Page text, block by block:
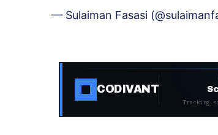
— Sulaiman Fasasi
CODIVANT
Tracking